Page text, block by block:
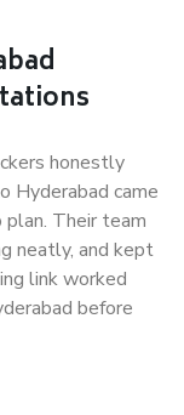
honestly
Hyderabad came
Their team
neatly, and kept
link worked
before